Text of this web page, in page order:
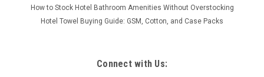
How to Stock Hotel Bathroom Amenities Without Overstocking
Hotel Towel Buying Guide: GSM, Cotton, and Case Packs
Connect with Us: